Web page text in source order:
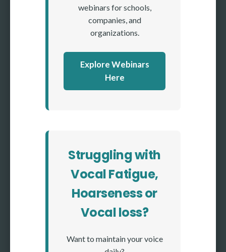
webinars for schools,
companies, and
organizations.
Explore Webinars
Here
Struggling with
Vocal Fatigue,
Hoarseness or
Vocal loss?
Want to maintain your voice